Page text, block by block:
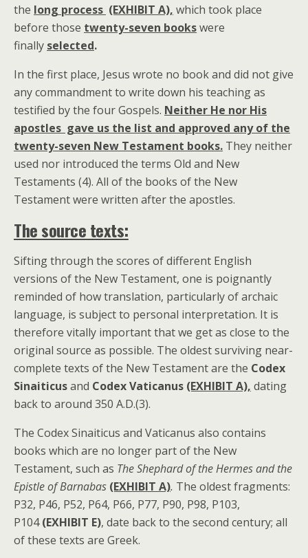
the long process (EXHIBIT A), which took place
before those twenty-seven bookswere
finally selected.
In the first place, Jesus wrote no book and did not give
any commandment to write down his teaching as
testified by the four Gospels. Neither He nor His
apostles gave us the list and approved any of the
twenty-seven New Testament books. They neither
used nor introduced the terms Old and New
Testaments (4). All of the books of the New
Testament were written after the apostles.
The source texts:
Sifting through the scores of different English
versions of the New Testament, one is poignantly
reminded of how translation, particularly of archaic
language, is subject to personal interpretation. It is
therefore vitally important that we get as close to the
original source as possible. The oldest surviving near-
complete texts of the New Testament are the Codex
Sinaiticusand Codex Vaticanus (EXHIBIT A), dating
back to around 350 A.D.(3).
The Codex Sinaiticus and Vaticanus also contains
books which are no longer part of the New
Testament, such as The Shephard of the Hermes and the
Epistle of Barnabas (EXHIBIT A). The oldest fragments:
P32, P46, P52, P64, P66, P77, P90, P98, P103,
P104(EXHIBIT E), date back to the second century; all
of these texts are Greek.